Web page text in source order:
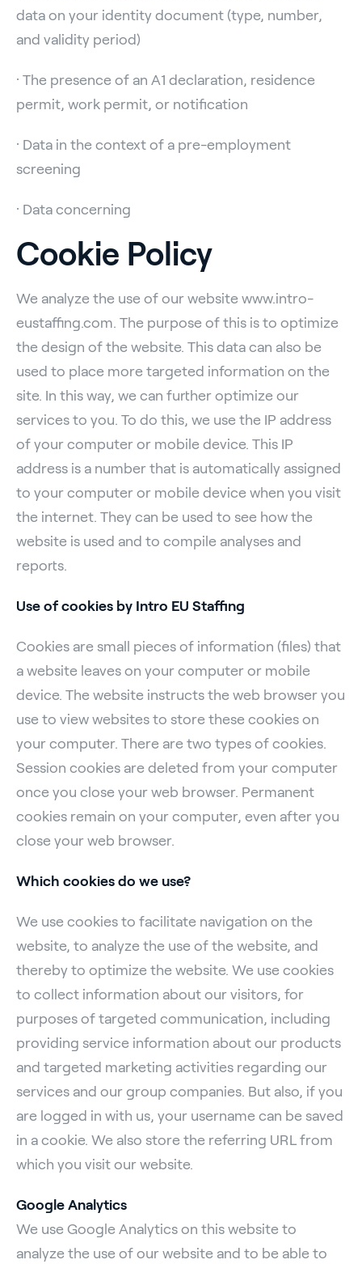
data on your identity document (type, number,
and validity period)
· The presence of an A1 declaration, residence
permit, work permit, or notification
· Data in the context of a pre-employment
screening
· Data concerning
Cookie Policy
We analyze the use of our website www.intro-
eustaffing.com. The purpose of this is to optimize
the design of the website. This data can also be
used to place more targeted information on the
site. In this way, we can further optimize our
services to you. To do this, we use the IP address
of your computer or mobile device. This IP
address is a number that is automatically assigned
to your computer or mobile device when you visit
the internet. They can be used to see how the
website is used and to compile analyses and
reports.
Use of cookies by Intro EU Staffing
Cookies are small pieces of information (files) that
a website leaves on your computer or mobile
device. The website instructs the web browser you
use to view websites to store these cookies on
your computer. There are two types of cookies.
Session cookies are deleted from your computer
once you close your web browser. Permanent
cookies remain on your computer, even after you
close your web browser.
Which cookies do we use?
We use cookies to facilitate navigation on the
website, to analyze the use of the website, and
thereby to optimize the website. We use cookies
to collect information about our visitors, for
purposes of targeted communication, including
providing service information about our products
and targeted marketing activities regarding our
services and our group companies. But also, if you
are logged in with us, your username can be saved
in a cookie. We also store the referring URL from
which you visit our website.
Google Analytics
We use Google Analytics on this website to
analyze the use of our website and to be able to